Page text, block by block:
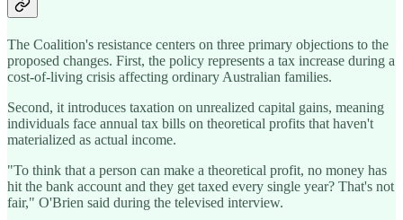
The Coalition's resistance centers on three primary objections to the
proposed changes. First, the policy represents a tax increase during a
cost-of-living crisis affecting ordinary Australian families.
Second, it introduces taxation on unrealized capital gains, meaning
individuals face annual tax bills on theoretical profits that haven't
materialized as actual income.
"To think that a person can make a theoretical profit, no money has
hit the bank account and they get taxed every single year? That's not
fair," O'Brien said during the televised interview.